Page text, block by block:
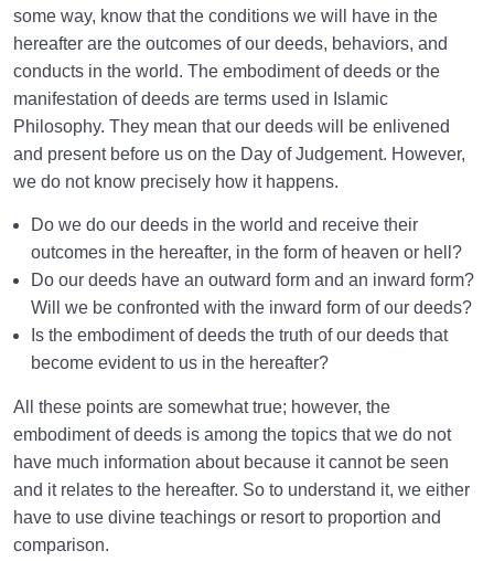
Is Death the End? | Relationship Between Death and
Birth Revisited
What Does Wafat Mean? Do We Experience Wafat or
Types of Birth | What Is the Criterion for Categorizing
What Are the Types of Healthy Birth? | How to Have
a Healthy Birth?
Possible?
Bliss in the Hereafter | Tools and the Importance of
Tool-Making
Acquiring Names | Are Names Our Characteristics
and Assets?
some way, know that the conditions we will have in the
hereafter are the outcomes of our deeds, behaviors, and
conducts in the world. The embodiment of deeds or the
manifestation of deeds are terms used in Islamic
Philosophy. They mean that our deeds will be enlivened
and present before us on the Day of Judgement. However,
we do not know precisely how it happens.
Do we do our deeds in the world and receive their
outcomes in the hereafter, in the form of heaven or hell?
Do our deeds have an outward form and an inward form?
Will we be confronted with the inward form of our deeds?
Is the embodiment of deeds the truth of our deeds that
become evident to us in the hereafter?
All these points are somewhat true; however, the
embodiment of deeds is among the topics that we do not
have much information about because it cannot be seen
and it relates to the hereafter. So to understand it, we either
have to use divine teachings or resort to proportion and
comparison.